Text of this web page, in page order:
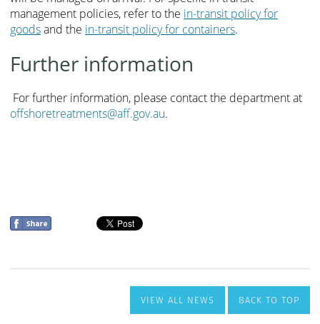
VIEW ALL NEWS BACK TO TOP